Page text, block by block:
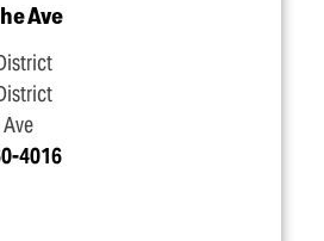
Ave
4016